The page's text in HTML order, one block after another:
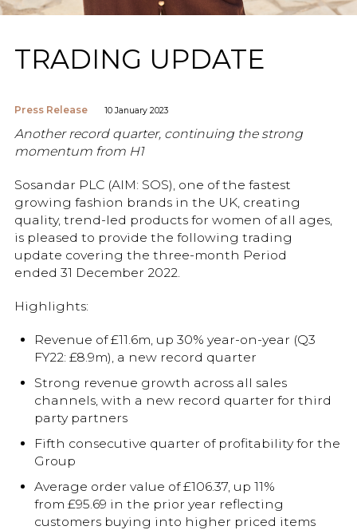
TRADING UPDATE
Press Release 10 January 2023
Another record quarter, continuing the strong
momentum from H1
Sosandar PLC (AIM: SOS), one of the fastest
growing fashion brands in the UK, creating
quality, trend-led products for women of all ages,
is pleased to provide the following trading
update covering the three-month Period
ended 31 December 2022.
Highlights:
Revenue of £11.6m, up 30% year-on-year (Q3
FY22: £8.9m), a new record quarter
Strong revenue growth across all sales
channels, with a new record quarter for third
party partners
Fifth consecutive quarter of profitability for the
Group
Average order value of £106.37, up 11%
from £95.69 in the prior year reflecting
customers buying into higher priced items